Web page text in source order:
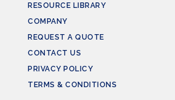
RESOURCE LIBRARY
COMPANY
REQUEST A QUOTE
CONTACT US
PRIVACY POLICY
TERMS & CONDITIONS